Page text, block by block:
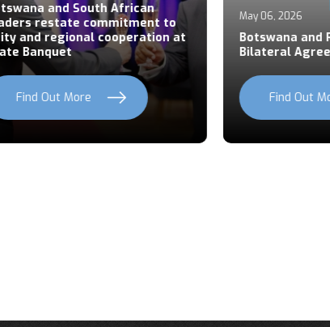
and South African
restate commitment to
and regional cooperation at
Banquet
Find Out More
May 06, 2026
Botswana and
Bilateral
Find Out